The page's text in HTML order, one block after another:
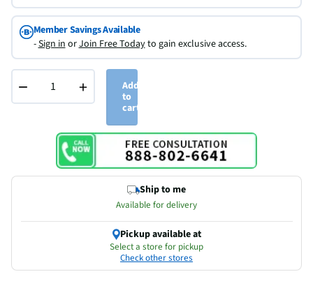
Member Savings Available
-Sign inorJoin Free Todayto gain exclusive access.
− +
Add
to
cart
Ship to me
Available for delivery
Pickup available at
Select a store for pickup
Check other stores